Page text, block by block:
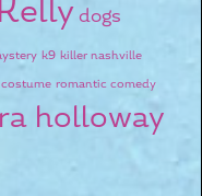
dogs
k9 killer nashville
romantic comedy
holloway